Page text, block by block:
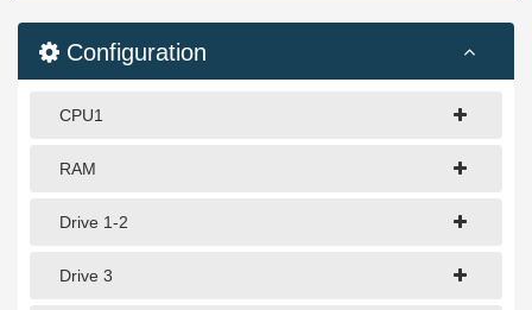
1Gbps Dedicated Server
Configuration
CPU1
RAM
Drive 1-2
Drive 3